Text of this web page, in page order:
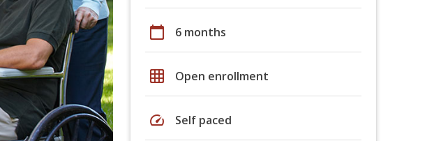
calendar_today 6 months
grid_on Open enrollment
speed Self paced